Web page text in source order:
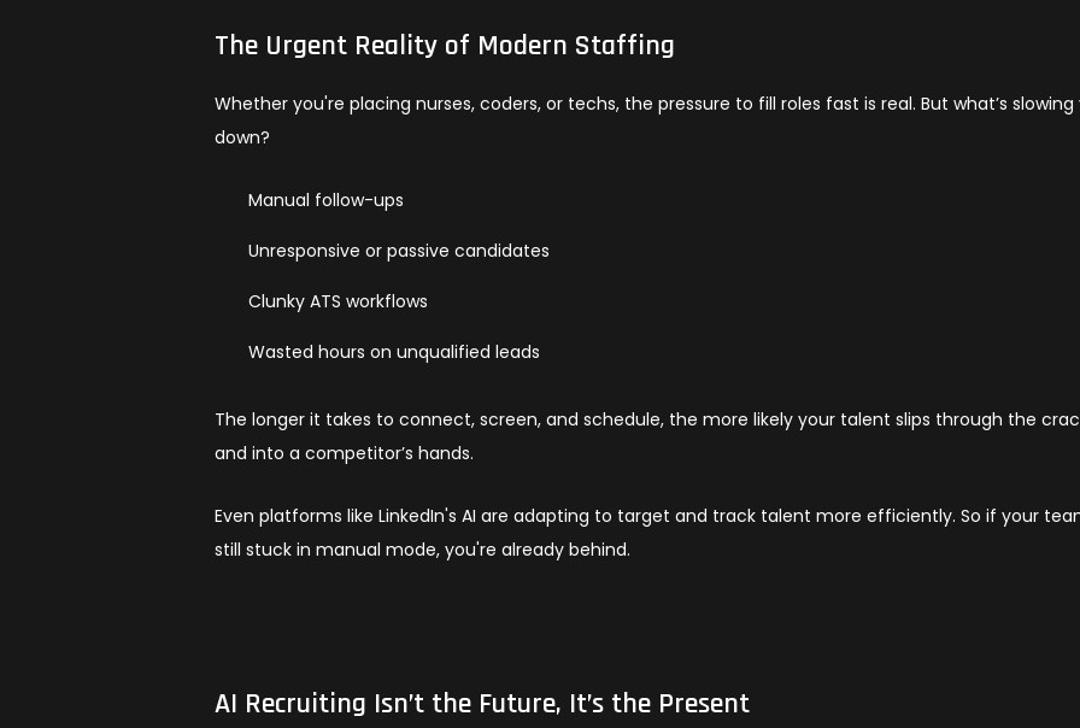
The Urgent Reality of Modern Staffing
Whether you're placing nurses, coders, or techs, the pressure to fill roles fast is real. But what’s slowing
down?
Manual follow-ups
Unresponsive or passive candidates
Clunky ATS workflows
Wasted hours on unqualified leads
The longer it takes to connect, screen, and schedule, the more likely your talent slips through the
and into a competitor’s hands.
Even platforms like LinkedIn's AI are adapting to target and track talent more efficiently. So if your
still stuck in manual mode, you're already behind.
AI Recruiting Isn’t the Future, It’s the Present